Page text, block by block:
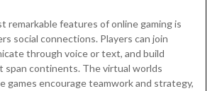
remarkable features of online gaming is
social connections. Players can join
through voice or text, and build
span continents. The virtual worlds
games encourage teamwork and strategy,